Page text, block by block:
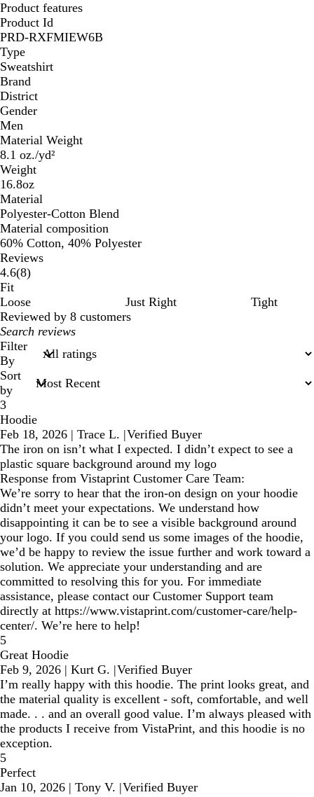
Product features
Product Id
PRD-RXFMIEW6B
Type
Sweatshirt
Brand
District
Gender
Men
Material Weight
8.1 oz./yd²
Weight
16.8oz
Material
Polyester-Cotton Blend
Material composition
60% Cotton, 40% Polyester
Reviews
4.6(88
)
Fit
Loose
Just Right
Tight
Reviewed by 8 customers
My
search
inputs
Filter
By
Sort
by
3
Hoodie
Feb 18, 2026 | Trace L. |Verified Buyer
The iron on isn’t what I expected. I didn’t expect to see a
plastic square background around my logo
Response from Vistaprint Customer Care Team:
We’re sorry to hear that the iron-on design on your hoodie
didn’t meet your expectations. We understand how
disappointing it can be to see a visible background around
your logo. If you could send us some images of the hoodie,
we’d be happy to review the issue further and work toward a
solution. We appreciate your understanding and are
committed to resolving this for you. For immediate
assistance, please contact our Customer Support team
directly at https://www.vistaprint.com/customer-care/help-
center/. We’re here to help!
5
Great Hoodie
Feb 9, 2026 | Kurt G. |Verified Buyer
I’m really happy with this hoodie. The print looks great, and
the material quality is excellent - soft, comfortable, and well
made. . . and an overall good value. I’m always pleased with
the products I receive from VistaPrint, and this hoodie is no
exception.
5
Perfect
Jan 10, 2026 | Tony V. |Verified Buyer